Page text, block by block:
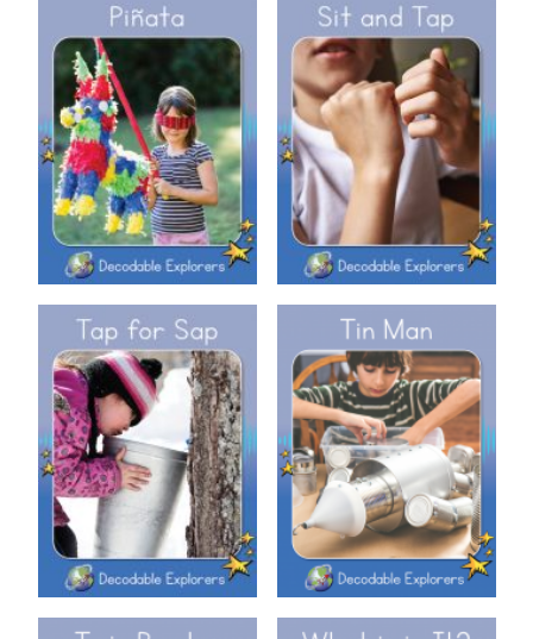
Decodable Explorers: Piñata
Decodable Explorers: Sit and
Decodable Explorers: Tap for
Sap
Decodable Explorers: Tin Man